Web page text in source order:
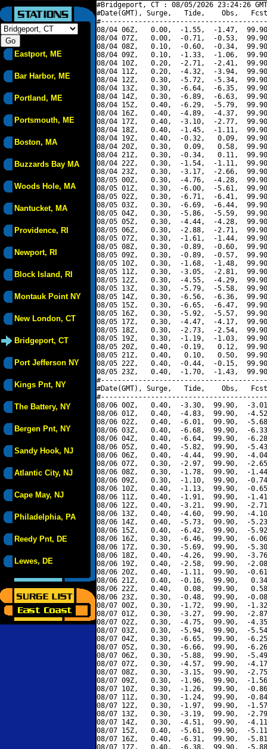
Eastport, ME
Bar Harbor, ME
Portland, ME
Portsmouth, ME
Boston, MA
Buzzards Bay MA
Woods Hole, MA
Nantucket, MA
Providence, RI
Newport, RI
Block Island, RI
Montauk Point NY
New London, CT
Bridgeport, CT
Port Jefferson NY
Kings Pnt, NY
The Battery, NY
Bergen Pnt, NY
Sandy Hook, NJ
Atlantic City, NJ
Cape May, NJ
Philadelphia, PA
Reedy Pnt, DE
Lewes, DE
#Bridgeport, CT : 08/05/2026 23:24:26
#Date(GMT), Surge,   Tide,    Obs,   Fcst,
08/04 06Z,   0.00,  -1.55,  -1.47,
08/04 07Z,   0.00,  -0.71,  -0.53,
08/04 08Z,   0.10,  -0.60,  -0.34,
08/04 09Z,   0.10,  -1.33,  -1.06,
08/04 10Z,   0.20,  -2.71,  -2.41,
08/04 11Z,   0.20,  -4.32,  -3.94,
08/04 12Z,   0.30,  -5.72,  -5.34,
08/04 13Z,   0.30,  -6.64,  -6.35,
08/04 14Z,   0.30,  -6.89,  -6.63,
08/04 15Z,   0.40,  -6.29,  -5.79,
08/04 16Z,   0.40,  -4.89,  -4.37,
08/04 17Z,   0.40,  -3.10,  -2.77,
08/04 18Z,   0.40,  -1.45,  -1.11,
08/04 19Z,   0.40,  -0.32,   0.09,
08/04 20Z,   0.30,   0.09,   0.58,
08/04 21Z,   0.30,  -0.34,   0.11,
08/04 22Z,   0.30,  -1.54,  -1.11,
08/04 23Z,   0.30,  -3.17,  -2.66,
08/05 00Z,   0.30,  -4.76,  -4.28,
08/05 01Z,   0.30,  -6.00,  -5.61,
08/05 02Z,   0.30,  -6.71,  -6.41,
08/05 03Z,   0.30,  -6.69,  -6.44,
08/05 04Z,   0.30,  -5.86,  -5.59,
08/05 05Z,   0.30,  -4.44,  -4.28,
08/05 06Z,   0.30,  -2.88,  -2.71,
08/05 07Z,   0.30,  -1.61,  -1.44,
08/05 08Z,   0.30,  -0.89,  -0.60,
08/05 09Z,   0.30,  -0.89,  -0.57,
08/05 10Z,   0.30,  -1.68,  -1.48,
08/05 11Z,   0.30,  -3.05,  -2.81,
08/05 12Z,   0.30,  -4.55,  -4.29,
08/05 13Z,   0.30,  -5.79,  -5.58,
08/05 14Z,   0.30,  -6.56,  -6.36,
08/05 15Z,   0.30,  -6.65,  -6.47,
08/05 16Z,   0.30,  -5.92,  -5.57,
08/05 17Z,   0.30,  -4.47,  -4.17,
08/05 18Z,   0.30,  -2.73,  -2.54,
08/05 19Z,   0.30,  -1.19,  -1.03,
08/05 20Z,   0.40,  -0.19,   0.12,
08/05 21Z,   0.40,   0.10,   0.50,
08/05 22Z,   0.40,  -0.44,  -0.15,
08/05 23Z,   0.40,  -1.70,  -1.43,
#Date(GMT), Surge,   Tide,    Obs,   Fcst,
08/06 00Z,   0.40,  -3.30,  99.90,  -
08/06 01Z,   0.40,  -4.83,  99.90,  -
08/06 02Z,   0.40,  -6.01,  99.90,  -
08/06 03Z,   0.40,  -6.68,  99.90,  -
08/06 04Z,   0.40,  -6.64,  99.90,  -
08/06 05Z,   0.40,  -5.82,  99.90,  -
08/06 06Z,   0.40,  -4.44,  99.90,  -
08/06 07Z,   0.30,  -2.97,  99.90,  -
08/06 08Z,   0.30,  -1.78,  99.90,  -
08/06 09Z,   0.30,  -1.10,  99.90,  -
08/06 10Z,   0.40,  -1.13,  99.90,  -
08/06 11Z,   0.40,  -1.91,  99.90,  -
08/06 12Z,   0.40,  -3.21,  99.90,  -
08/06 13Z,   0.40,  -4.60,  99.90,  -
08/06 14Z,   0.40,  -5.73,  99.90,  -
08/06 15Z,   0.40,  -6.42,  99.90,  -
08/06 16Z,   0.30,  -6.46,  99.90,  -
08/06 17Z,   0.30,  -5.69,  99.90,  -
08/06 18Z,   0.40,  -4.26,  99.90,  -
08/06 19Z,   0.40,  -2.58,  99.90,  -
08/06 20Z,   0.40,  -1.11,  99.90,  -
08/06 21Z,   0.40,  -0.16,  99.90,
08/06 22Z,   0.40,   0.08,  99.90,
08/06 23Z,   0.30,  -0.48,  99.90,  -
08/07 00Z,   0.30,  -1.72,  99.90,  -
08/07 01Z,   0.30,  -3.27,  99.90,  -
08/07 02Z,   0.30,  -4.75,  99.90,  -
08/07 03Z,   0.30,  -5.94,  99.90,  -
08/07 04Z,   0.30,  -6.65,  99.90,  -
08/07 05Z,   0.30,  -6.66,  99.90,  -
08/07 06Z,   0.30,  -5.88,  99.90,  -
08/07 07Z,   0.30,  -4.57,  99.90,  -
08/07 08Z,   0.30,  -3.15,  99.90,  -
08/07 09Z,   0.30,  -1.96,  99.90,  -
08/07 10Z,   0.30,  -1.26,  99.90,  -
08/07 11Z,   0.30,  -1.24,  99.90,  -
08/07 12Z,   0.30,  -1.97,  99.90,  -
08/07 13Z,   0.30,  -3.19,  99.90,  -
08/07 14Z,   0.30,  -4.51,  99.90,  -
08/07 15Z,   0.40,  -5.61,  99.90,  -
08/07 16Z,   0.40,  -6.31,  99.90,  -
08/07 17Z,   0.40,  -6.38,  99.90,  -